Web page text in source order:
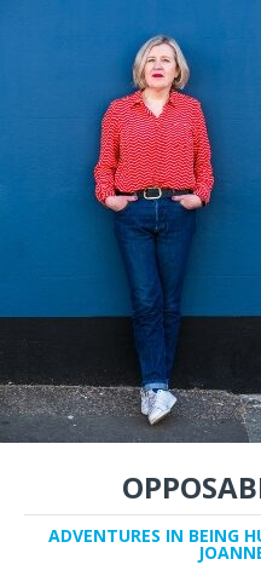
ADVENTURES IN BEING